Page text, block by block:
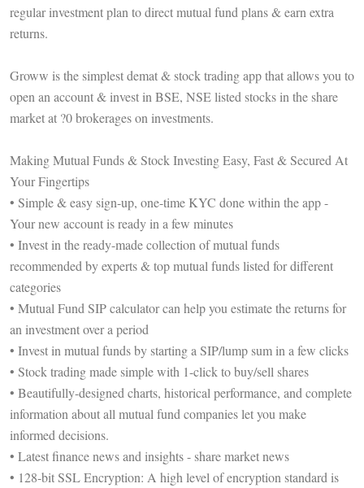
regular investment plan to direct mutual fund plans & earn extra
returns.
Groww is the simplest demat & stock trading app that allows you to
open an account & invest in BSE, NSE listed stocks in the share
market at ?0 brokerages on investments.
Making Mutual Funds & Stock Investing Easy, Fast & Secured At
Your Fingertips
• Simple & easy sign-up, one-time KYC done within the app -
Your new account is ready in a few minutes
• Invest in the ready-made collection of mutual funds
recommended by experts & top mutual funds listed for different
categories
• Mutual Fund SIP calculator can help you estimate the returns for
an investment over a period
• Invest in mutual funds by starting a SIP/lump sum in a few clicks
• Stock trading made simple with 1-click to buy/sell shares
• Beautifully-designed charts, historical performance, and complete
information about all mutual fund companies let you make
informed decisions.
• Latest finance news and insights - share market news
• 128-bit SSL Encryption: A high level of encryption standard is